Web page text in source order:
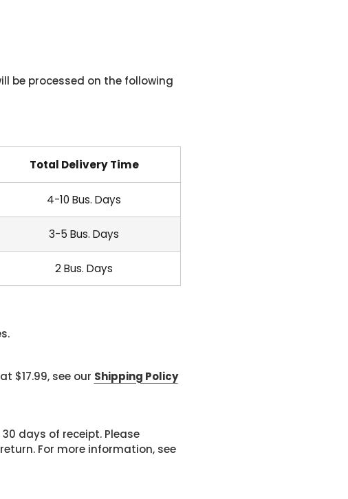
be processed on the following
Total Delivery Time
4-10 Bus. Days
3-5 Bus. Days
2 Bus. Days
$17.99, see our Shipping Policy
days of receipt. Please
For more information, see